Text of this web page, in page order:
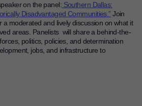
on the panel: Southern Dallas:
Disadvantaged Communities.” Join
a moderated and lively discussion on what it
areas. Panelists will share a behind-the-
politics, policies, and determination
jobs, and infrastructure to